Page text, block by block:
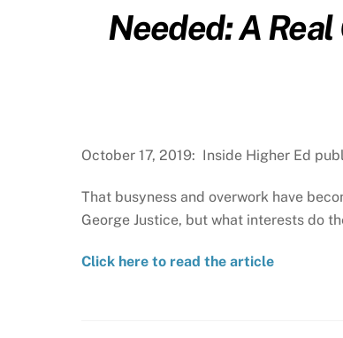
Needed: A
October 17, 2019: Inside Higher Ed
That busyness and overwork have
George Justice, but what interests do
Click here to read the article